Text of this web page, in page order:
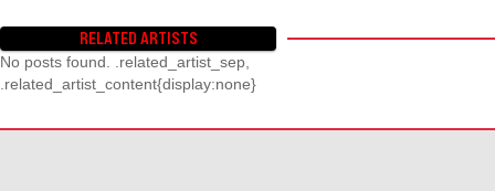
RELATED ARTISTS
No posts found. .related_artist_sep,
.related_artist_content{display:none}